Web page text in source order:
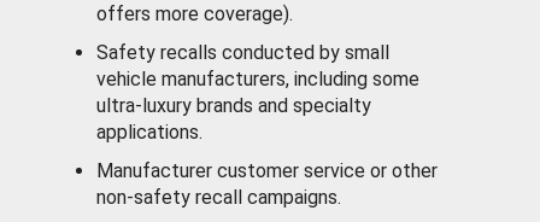
offers more coverage).
Safety recalls conducted by small
vehicle manufacturers, including some
ultra-luxury brands and specialty
applications.
Manufacturer customer service or other
non-safety recall campaigns.